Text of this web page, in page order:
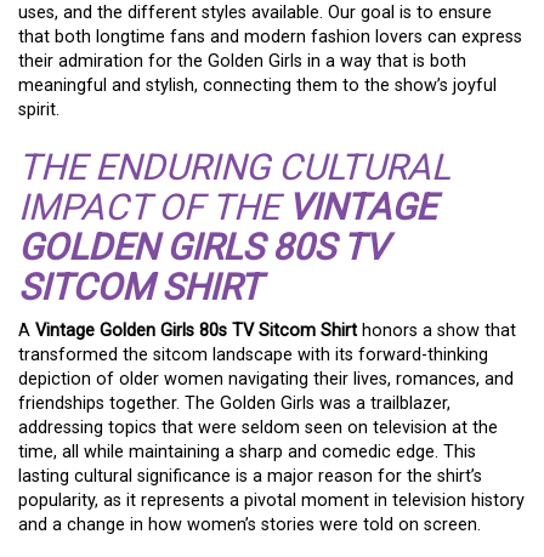
uses, and the different styles available. Our goal is to ensure
that both longtime fans and modern fashion lovers can express
their admiration for the Golden Girls in a way that is both
meaningful and stylish, connecting them to the show’s joyful
spirit.
THE ENDURING CULTURAL
IMPACT OF THE VINTAGE
GOLDEN GIRLS 80S TV
SITCOM SHIRT
A Vintage Golden Girls 80s TV Sitcom Shirt honors a show that
transformed the sitcom landscape with its forward-thinking
depiction of older women navigating their lives, romances, and
friendships together. The Golden Girls was a trailblazer,
addressing topics that were seldom seen on television at the
time, all while maintaining a sharp and comedic edge. This
lasting cultural significance is a major reason for the shirt’s
popularity, as it represents a pivotal moment in television history
and a change in how women’s stories were told on screen.